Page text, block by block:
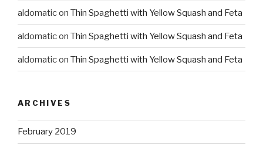
aldomaticon Thin Spaghetti with Yellow Squash and Feta
aldomaticon Thin Spaghetti with Yellow Squash and Feta
aldomaticon Thin Spaghetti with Yellow Squash and Feta
ARCHIVES
February 2019